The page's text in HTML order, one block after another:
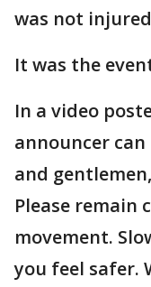
was not
It was the
In a video
announcer
and
Please remain
movement.
you feel safer.